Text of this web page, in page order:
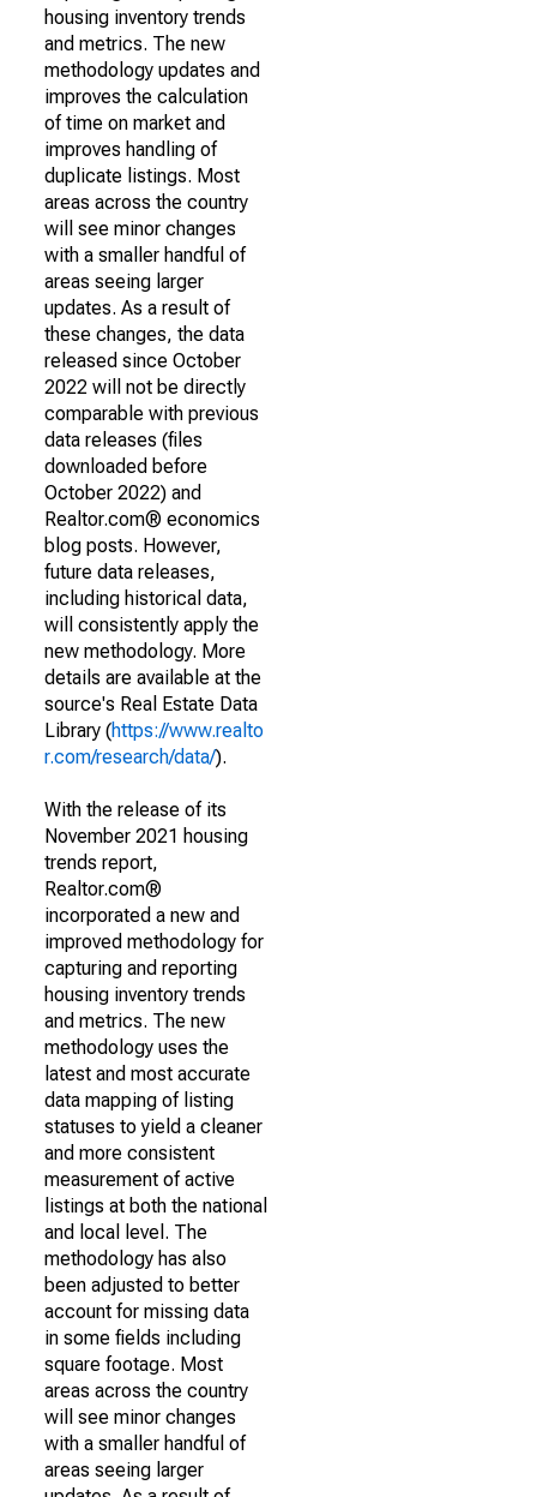
housing inventory trends
and metrics. The new
methodology updates and
improves the calculation
of time on market and
improves handling of
duplicate listings. Most
areas across the country
will see minor changes
with a smaller handful of
areas seeing larger
updates. As a result of
these changes, the data
released since October
2022 will not be directly
comparable with previous
data releases (files
downloaded before
October 2022) and
Realtor.com® economics
blog posts. However,
future data releases,
including historical data,
will consistently apply the
new methodology. More
details are available at the
source's Real Estate Data
Library (https://www.realto
r.com/research/data/).
With the release of its
November 2021 housing
trends report,
Realtor.com®
incorporated a new and
improved methodology for
capturing and reporting
housing inventory trends
and metrics. The new
methodology uses the
latest and most accurate
data mapping of listing
statuses to yield a cleaner
and more consistent
measurement of active
listings at both the national
and local level. The
methodology has also
been adjusted to better
account for missing data
in some fields including
square footage. Most
areas across the country
will see minor changes
with a smaller handful of
areas seeing larger